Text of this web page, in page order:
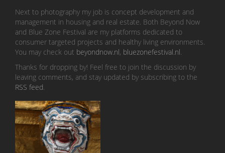
Next to photography my job is concept development and
management in housing and real estate. Both Beyond Now
and Blue Zone Festival are my platforms dedicated to
consumer targeted projects and healthy living environments.
You may check out beyondnow.nl, bluezonefestival.nl
Thanks for dropping by! Feel free to join the discussion by
leaving comments, and stay updated by subscribing to the
RSS feed